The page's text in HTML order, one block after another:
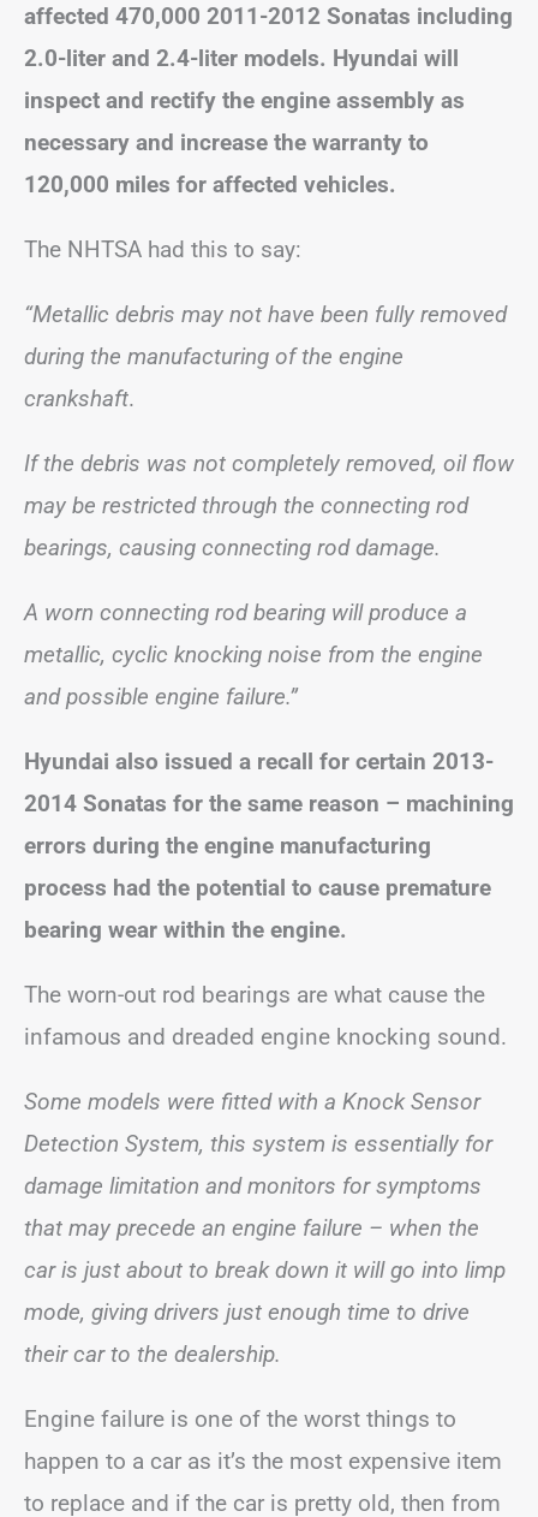
affected 470,000 2011-2012 Sonatas including
2.0-liter and 2.4-liter models. Hyundai will
inspect and rectify the engine assembly as
necessary and increase the warranty to
120,000 miles for affected vehicles.
The NHTSA had this to say:
“Metallic debris may not have been fully removed
during the manufacturing of the engine
crankshaft.
If the debris was not completely removed, oil flow
may be restricted through the connecting rod
bearings, causing connecting rod damage.
A worn connecting rod bearing will produce a
metallic, cyclic knocking noise from the engine
and possible engine failure.”
Hyundai also issued a recall for certain 2013-
2014 Sonatas for the same reason – machining
errors during the engine manufacturing
process had the potential to cause premature
bearing wear within the engine.
The worn-out rod bearings are what cause the
infamous and dreaded engine knocking sound.
Some models were fitted with a Knock Sensor
Detection System, this system is essentially for
damage limitation and monitors for symptoms
that may precede an engine failure – when the
car is just about to break down it will go into limp
mode, giving drivers just enough time to drive
their car to the dealership.
Engine failure is one of the worst things to
happen to a car as it’s the most expensive item
to replace and if the car is pretty old, then from